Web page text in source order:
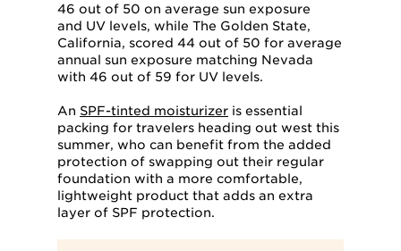
46 out of 50 on average sun exposure
and UV levels, while The Golden State,
California, scored 44 out of 50 for average
annual sun exposure matching Nevada
with 46 out of 59 for UV levels.
An SPF-tinted moisturizer is essential
packing for travelers heading out west this
summer, who can benefit from the added
protection of swapping out their regular
foundation with a more comfortable,
lightweight product that adds an extra
layer of SPF protection.